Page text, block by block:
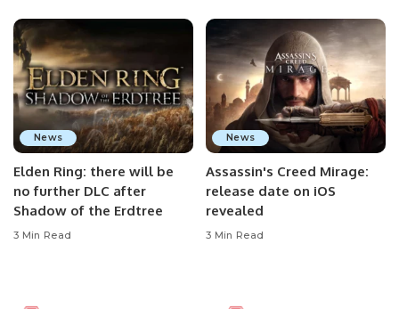
News
Elden Ring: there will be
no further DLC after
Shadow of the Erdtree
3 Min Read
News
Assassin's Creed Mirage:
release date on iOS
revealed
3 Min Read